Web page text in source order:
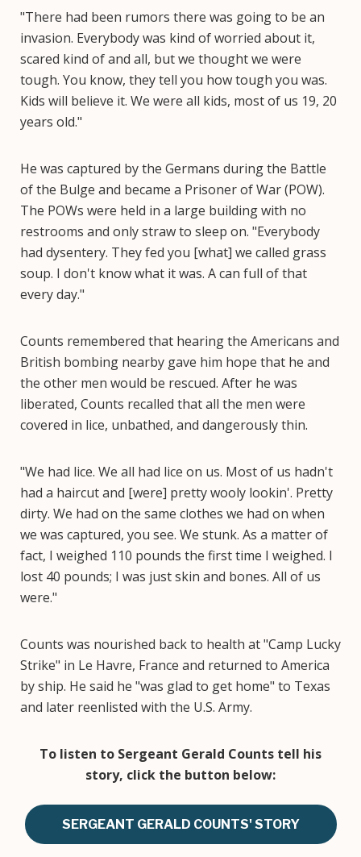
"There had been rumors there was going to be an
invasion. Everybody was kind of worried about it,
scared kind of and all, but we thought we were
tough. You know, they tell you how tough you was.
Kids will believe it. We were all kids, most of us 19, 20
years old."
He was captured by the Germans during the Battle
of the Bulge and became a Prisoner of War (POW).
The POWs were held in a large building with no
restrooms and only straw to sleep on. "Everybody
had dysentery. They fed you [what] we called grass
soup. I don't know what it was. A can full of that
every day."
Counts remembered that hearing the Americans and
British bombing nearby gave him hope that he and
the other men would be rescued. After he was
liberated, Counts recalled that all the men were
covered in lice, unbathed, and dangerously thin.
"We had lice. We all had lice on us. Most of us hadn't
had a haircut and [were] pretty wooly lookin'. Pretty
dirty. We had on the same clothes we had on when
we was captured, you see. We stunk. As a matter of
fact, I weighed 110 pounds the first time I weighed. I
lost 40 pounds; I was just skin and bones. All of us
were."
Counts was nourished back to health at "Camp Lucky
Strike" in Le Havre, France and returned to America
by ship. He said he "was glad to get home" to Texas
and later reenlisted with the U.S. Army.
To listen to Sergeant Gerald Counts tell his
story, click the button below:
SERGEANT GERALD COUNTS' STORY